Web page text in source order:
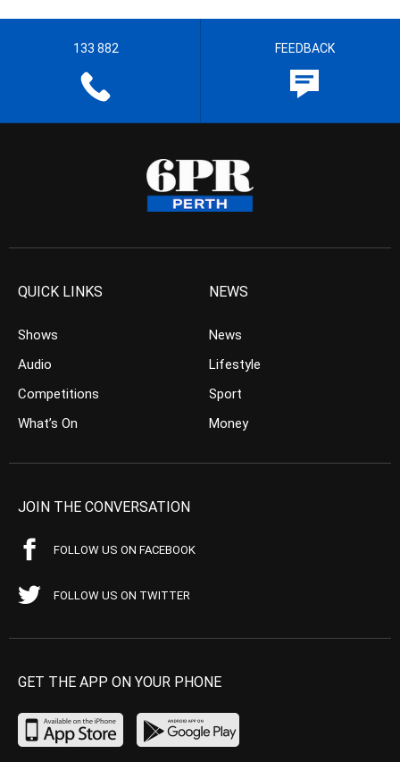
133 882 FEEDBACK
QUICK LINKS
Shows
Audio
Competitions
What’s On
NEWS
News
Lifestyle
Sport
Money
JOIN THE CONVERSATION
FOLLOW US ON FACEBOOK
FOLLOW US ON TWITTER
GET THE APP ON YOUR PHONE